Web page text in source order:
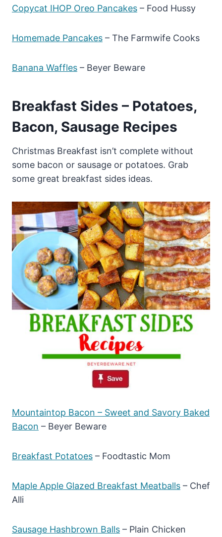
Copycat IHOP Oreo Pancakes – Food Hussy
Homemade Pancakes – The Farmwife Cooks
Banana Waffles – Beyer Beware
Breakfast Sides – Potatoes,
Bacon, Sausage Recipes
Christmas Breakfast isn’t complete without
some bacon or sausage or potatoes. Grab
some great breakfast sides ideas.
Mountaintop Bacon – Sweet and Savory Baked
Bacon – Beyer Beware
Breakfast Potatoes – Foodtastic Mom
Maple Apple Glazed Breakfast Meatballs – Chef
Alli
Sausage Hashbrown Balls – Plain Chicken